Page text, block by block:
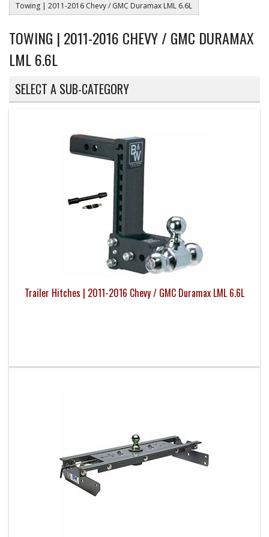
Towing | 2011-2016 Chevy / GMC Duramax LML 6.6L
TOWING | 2011-2016 CHEVY / GMC DURAMAX
LML 6.6L
SELECT A SUB-CATEGORY
Trailer Hitches | 2011-2016 Chevy / GMC Duramax LML 6.6L